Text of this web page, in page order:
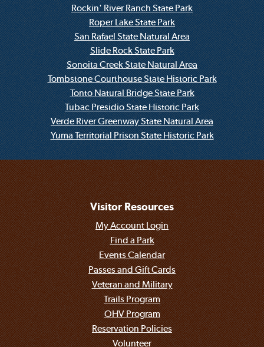
Rockin' River Ranch State Park
Roper Lake State Park
San Rafael State Natural Area
Slide Rock State Park
Sonoita Creek State Natural Area
Tombstone Courthouse State Historic Park
Tonto Natural Bridge State Park
Tubac Presidio State Historic Park
Verde River Greenway State Natural Area
Yuma Territorial Prison State Historic Park
Visitor Resources
My Account Login
Find a Park
Events Calendar
Passes and Gift Cards
Veteran and Military
Trails Program
OHV Program
Reservation Policies
Volunteer